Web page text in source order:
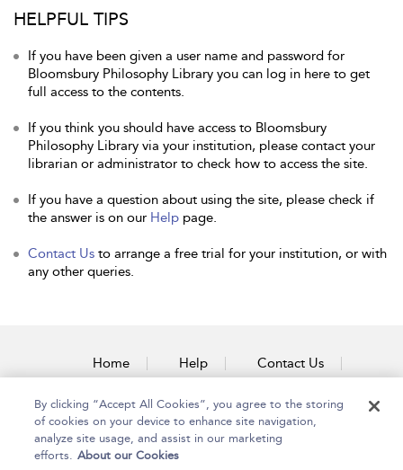
HELPFUL TIPS
If you have been given a user name and password for
Bloomsbury Philosophy Library you can log in here to get
full access to the contents.
If you think you should have access to Bloomsbury
Philosophy Library via your institution, please contact your
librarian or administrator to check how to access the site.
If you have a question about using the site, please check if
the answer is on our Help page.
Contact Us to arrange a free trial for your institution, or with
any other queries.
Home Help Contact Us
Accessibility
By clicking “Accept All Cookies”, you agree to the storing
of cookies on your device to enhance site navigation,
analyze site usage, and assist in our marketing
efforts. About our Cookies